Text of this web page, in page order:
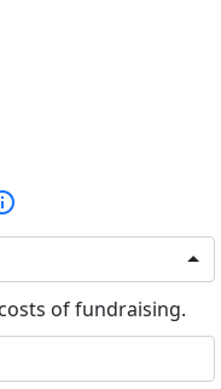
of fundraising.